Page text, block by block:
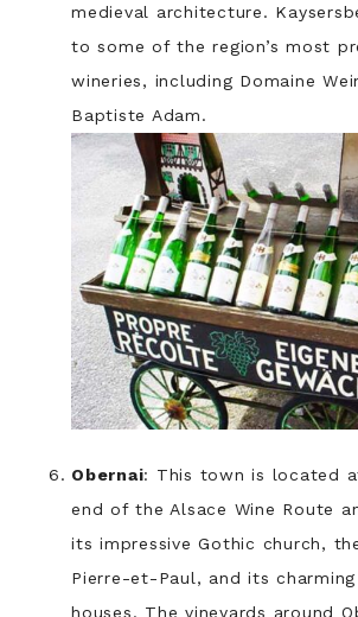
medieval architecture.
to some of the region’s most
wineries, including Domaine
Baptiste Adam.
Obernai: This town is located
end of the Alsace Wine Route
its impressive Gothic church,
Pierre-et-Paul, and its
houses. The vineyards around